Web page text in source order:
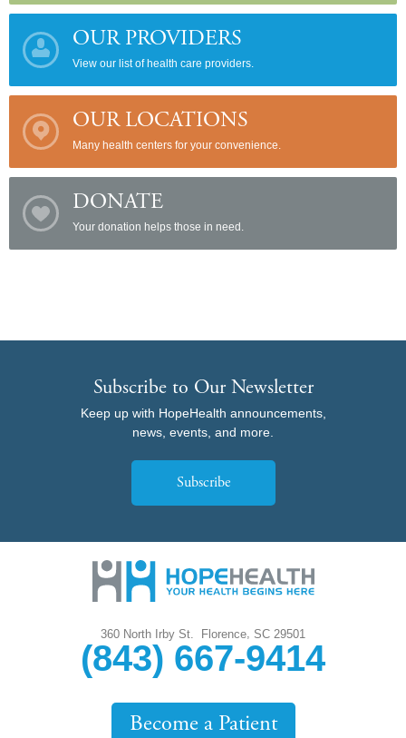
OUR PROVIDERS
View our list of health care providers.
OUR LOCATIONS
Many health centers for your convenience.
DONATE
Your donation helps those in need.
Subscribe to Our Newsletter
Keep up with HopeHealth announcements,
news, events, and more.
Subscribe
360 North Irby St. Florence, SC 29501
(843) 667-9414
Become a Patient